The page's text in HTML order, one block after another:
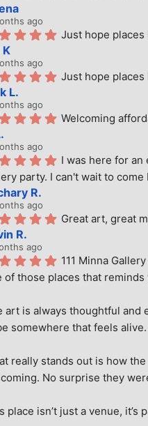
ago
Just hope
K
ago
Just hope
L.
ago
Welcoming
ago
I was here for
party. I can't wait to
R.
ago
Great art, great
R.
ago
111 Minna
of those places that
art is always thoughtful and
somewhere that feels
really stands out is how
No surprise they
place isn’t just a venue,